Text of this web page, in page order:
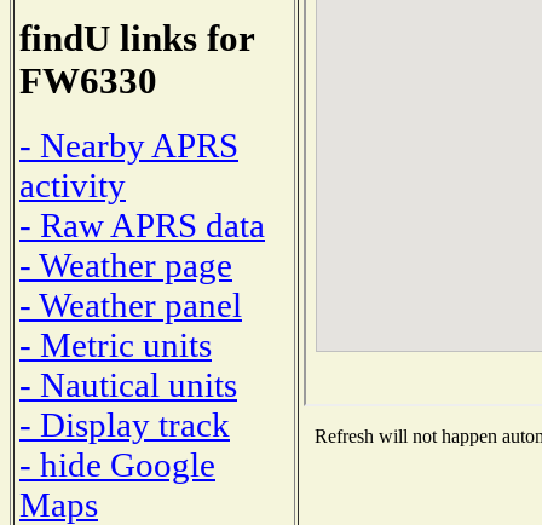
findU links for
FW6330
- Nearby APRS
activity
- Raw APRS data
- Weather page
- Weather panel
- Metric units
- Nautical units
- Display track
- hide Google
Maps
Refresh will not happen